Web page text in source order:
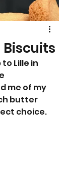
Lille in
me of my
butter
choice.